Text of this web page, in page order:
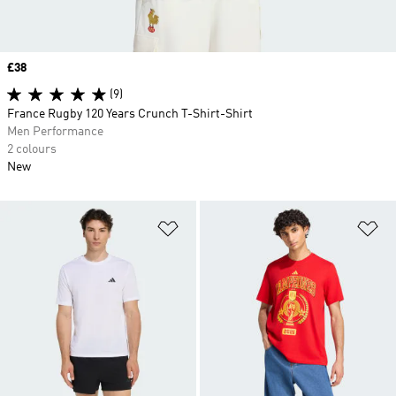
Add to Wishlist
Price
£38
(9)
France Rugby 120 Years Crunch T-Shirt-Shirt
Men Performance
2 colours
New